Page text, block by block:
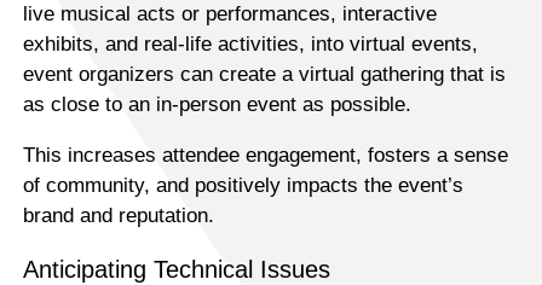
live musical acts or performances, interactive
exhibits, and real-life activities, into virtual events,
event organizers can create a virtual gathering that is
as close to an in-person event as possible.
This increases attendee engagement, fosters a sense
of community, and positively impacts the event’s
brand and reputation.
Anticipating Technical Issues